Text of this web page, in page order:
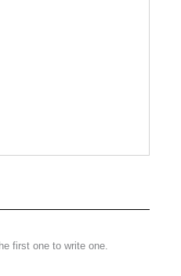
first one to write one.